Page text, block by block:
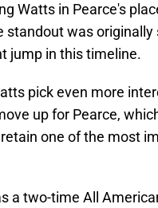
Watts in Pearce's
standout was
jump in this timeline.
pick even more
up for Pearce,
one of the most
a two-time All